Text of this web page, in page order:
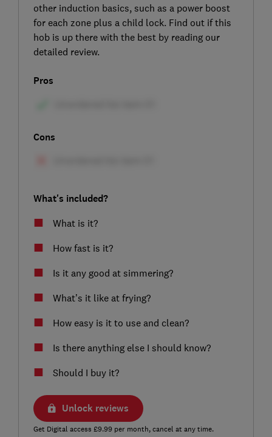
other induction basics, such as a power boost
for each zone plus a child lock. Find out if this
hob is up there with the best by reading our
detailed review.
Pros
Cons
What's included?
What is it?
How fast is it?
Is it any good at simmering?
What’s it like at frying?
How easy is it to use and clean?
Is there anything else I should know?
Should I buy it?
Unlock reviews
Get Digital access £9.99 per month, cancel at any time.